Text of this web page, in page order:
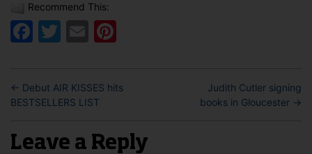
Recommend This:
Facebook
Twitter
Email
← Debut AIR KISSES hits
BESTSELLERS LIST
Judith Cutler signing
books in Gloucester →
Leave a Reply